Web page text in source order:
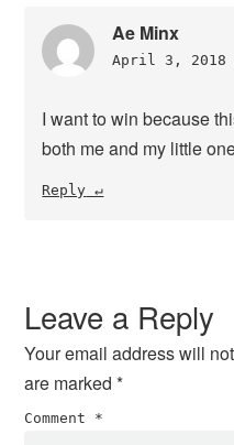
Ae Minx
April 3, 2018
I want to win because
both me and my little
Reply
Leave a Reply
Your email address will
are marked*
Comment *